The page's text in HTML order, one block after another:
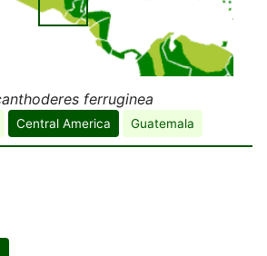
ferruginea
Central America Guatemala